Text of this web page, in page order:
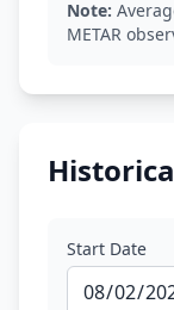
Note:
METAR
Start Date